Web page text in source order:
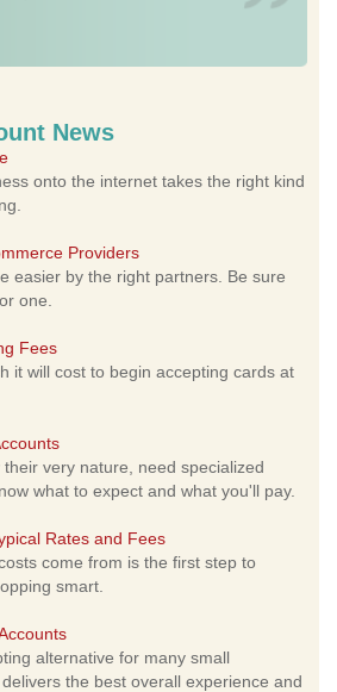
News
onto the internet takes the right kind
Providers
easier by the right partners. Be sure
one.
Fees
it will cost to begin accepting cards at
very nature, need specialized
what to expect and what you'll pay.
Rates and Fees
come from is the first step to
smart.
alternative for many small
the best overall experience and